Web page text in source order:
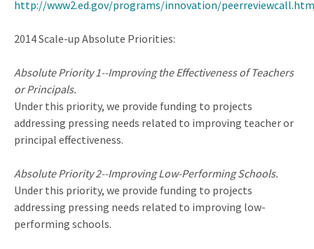
http://www2.ed.gov/programs/innovation/
2014 Scale-up Absolute Priorities:
Absolute Priority 1--Improving the Effectiveness of Teachers
or Principals.
Under this priority, we provide funding to projects
addressing pressing needs related to improving teacher or
principal effectiveness.
Absolute Priority 2--Improving Low-Performing Schools.
Under this priority, we provide funding to projects
addressing pressing needs related to improving low-
performing schools.